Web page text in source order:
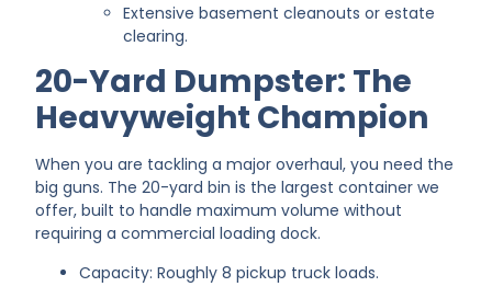
Extensive basement cleanouts or estate
clearing.
20-Yard Dumpster: The
Heavyweight Champion
When you are tackling a major overhaul, you need the
big guns. The 20-yard bin is the largest container we
offer, built to handle maximum volume without
requiring a commercial loading dock.
Capacity: Roughly 8 pickup truck loads.